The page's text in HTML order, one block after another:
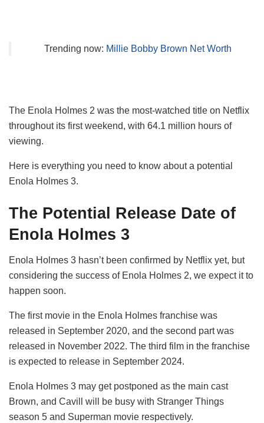
Trending now: Millie Bobby Brown Net Worth
The Enola Holmes 2 was the most-watched title on Netflix
throughout its first weekend, with 64.1 million hours of
viewing.
Here is everything you need to know about a potential
Enola Holmes 3.
The Potential Release Date of
Enola Holmes 3
Enola Holmes 3 hasn’t been confirmed by Netflix yet, but
considering the success of Enola Holmes 2, we expect it to
happen soon.
The first movie in the Enola Holmes franchise was
released in September 2020, and the second part was
released in November 2022. The third film in the franchise
is expected to release in September 2024.
Enola Holmes 3 may get postponed as the main cast
Brown, and Cavill will be busy with Stranger Things
season 5 and Superman movie respectively.